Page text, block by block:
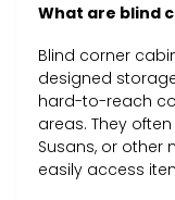
What are blind
Blind corner
designed
hard-to-reach
areas. They
Susans, or other
easily access